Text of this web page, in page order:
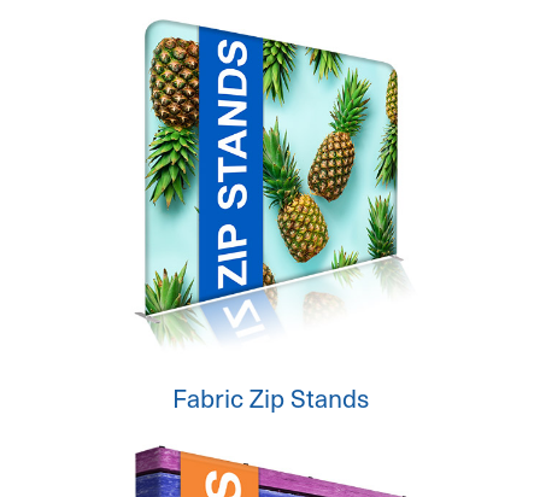
Fabric Zip Stands